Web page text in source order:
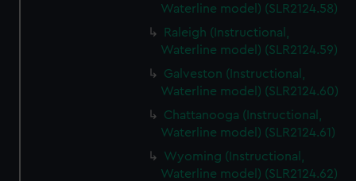
Waterline model) (SLR2124.58)
Raleigh (Instructional,
Waterline model) (SLR2124.59)
Galveston (Instructional,
Waterline model) (SLR2124.60)
Chattanooga (Instructional,
Waterline model) (SLR2124.61)
Wyoming (Instructional,
Waterline model) (SLR2124.62)